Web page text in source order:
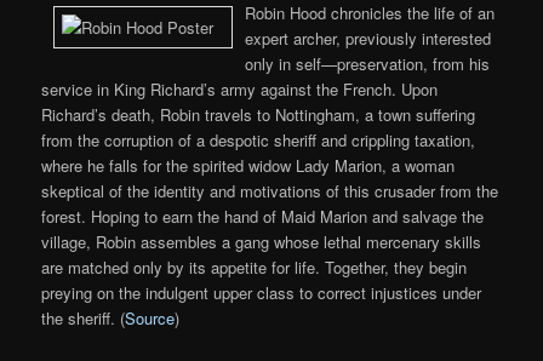
Robin Hood chronicles the life of an
expert archer, previously interested
only in self—preservation, from his
service in King Richard’s army against the French. Upon
Richard’s death, Robin travels to Nottingham, a town suffering
from the corruption of a despotic sheriff and crippling taxation,
where he falls for the spirited widow Lady Marion, a woman
skeptical of the identity and motivations of this crusader from the
forest. Hoping to earn the hand of Maid Marion and salvage the
village, Robin assembles a gang whose lethal mercenary skills
are matched only by its appetite for life. Together, they begin
preying on the indulgent upper class to correct injustices under
the sheriff. (Source)